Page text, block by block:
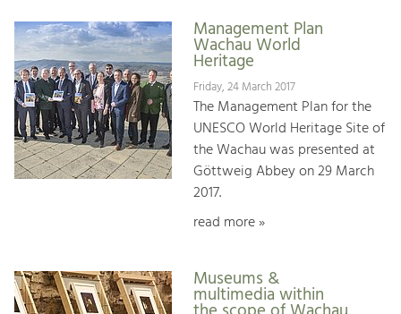
Management Plan
Wachau World
Heritage
Friday, 24 March 2017
The Management Plan for the
UNESCO World Heritage Site of
the Wachau was presented at
Göttweig Abbey on 29 March
2017.
read more »
Museums &
multimedia within